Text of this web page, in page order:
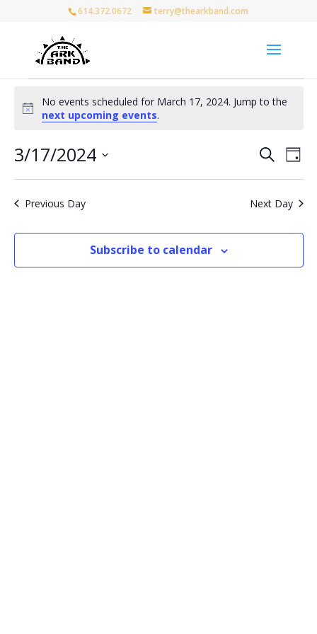
614.372.0672 terry@thearkband.com
Events
for
March
17,
2024
Notice
No events scheduled for March 17, 2024. Jump to the
next upcoming events.
Events
Views
Search
Day
3/17/2024
Previous Day
Next Day
Subscribe to calendar